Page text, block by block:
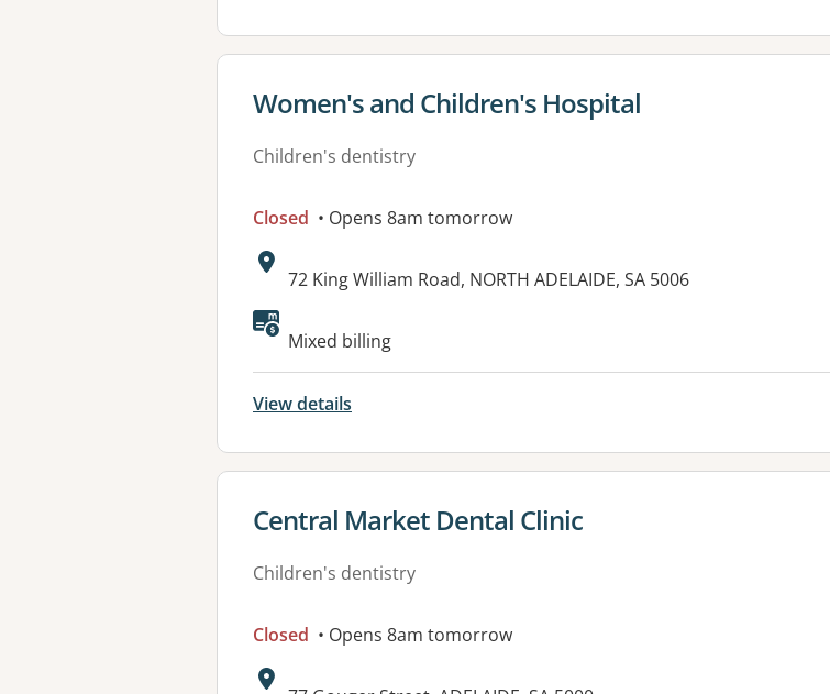
View details for
Women's and Children's Hospital
Children's dentistry
Closed • Opens 8am tomorrow
Address:
72 King William Road, NORTH ADELAIDE, SA 5006
Available facilities:
Mixed billing
View details
View details for
Central Market Dental Clinic
Children's dentistry
Closed • Opens 8am tomorrow